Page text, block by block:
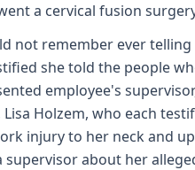
a cervical fusion
not remember ever
she told the people
employee's
Holzem, who each
injury to her neck and
about her